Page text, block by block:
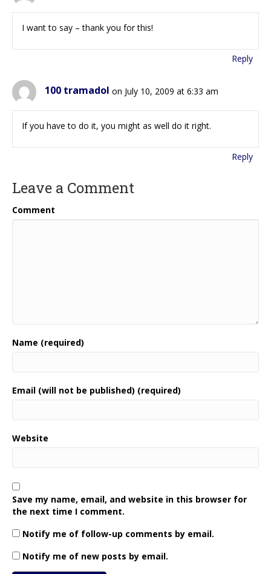
I want to say – thank you for this!
Reply
100 tramadol on July 10, 2009 at 6:33 am
If you have to do it, you might as well do it right.
Reply
Leave a Comment
Comment
Name (required)
Email (will not be published) (required)
Website
Save my name, email, and website in this browser for
the next time I comment.
Notify me of follow-up comments by email.
Notify me of new posts by email.